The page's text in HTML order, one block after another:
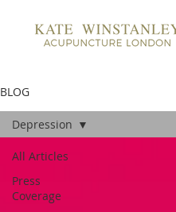
BLOG
All Articles
Press
Coverage
Depression